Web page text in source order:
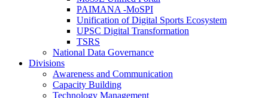
PAIMANA -MoSPI
Unification of Digital Sports Ecosystem
UPSC Digital Transformation
TSRS
National Data Governance
Divisions
Awareness and Communication
Capacity Building
Technology Management